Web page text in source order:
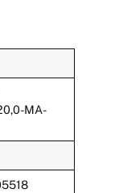
MA-